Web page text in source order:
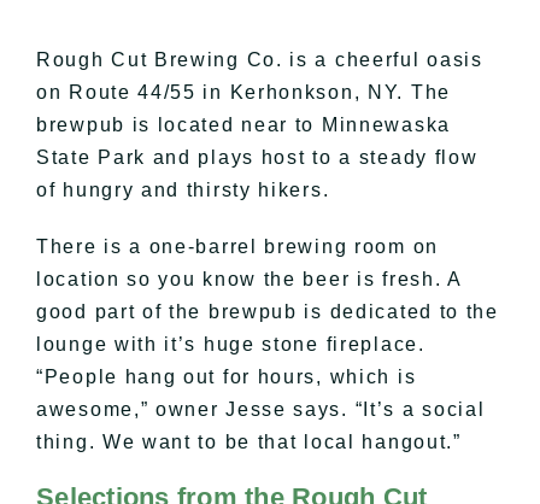
Rough Cut Brewing Co. is a cheerful oasis
on Route 44/55 in Kerhonkson, NY. The
brewpub is located near to Minnewaska
State Park and plays host to a steady flow
of hungry and thirsty hikers.
There is a one-barrel brewing room on
location so you know the beer is fresh. A
good part of the brewpub is dedicated to the
lounge with it’s huge stone fireplace.
“People hang out for hours, which is
awesome,” owner Jesse says. “It’s a social
thing. We want to be that local hangout.”
Selections from the Rough Cut